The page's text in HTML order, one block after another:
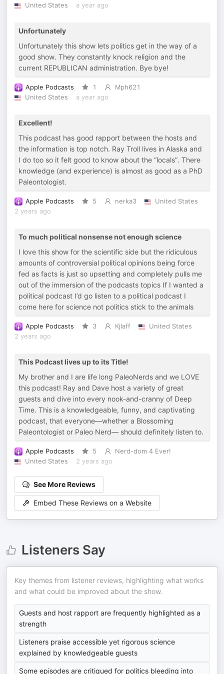
United States
a year ago
Unfortunately
Unfortunately this show lets politics get in the way of a
good show. They constantly knock religion and the
current REPUBLICAN administration. Bye bye!
Apple Podcasts 1
Mph621
United States
a year ago
Excellent!
This podcast has good rapport between the hosts and
the information is top notch. Ray Troll lives in Alaska and
I do too so it felt good to know about the “locals”. There
knowledge (and experience) is almost as good as a PhD
Paleontologist.
Apple Podcasts 5 nerka3
United States
2 years ago
To much political nonsense not enough science
I love this show for the scientific side but the ridiculous
amounts of controversial political opinions being force
fed as facts is just so upsetting and completely pulls me
out of the immersion of the podcasts topics If I wanted a
political podcast I’d go listen to a political podcast I
come here for science not politics stick to the animals
Apple Podcasts 3 Kjlaff
United States
2 years ago
This Podcast lives up to its Title!
My brother and I are life long PaleoNerds and we LOVE
this podcast! Ray and Dave host a variety of great
guests and dive into every nook-and-cranny of Deep
Time. This is a knowledgeable, funny, and captivating
podcast, that everyone—whether a Blossoming
Paleontologist or Paleo Nerd— should definitely listen to.
Apple Podcasts 5
Nerd-dom 4 Ever!
United States
2 years ago
See More Reviews
Embed These Reviews on a Website
Listeners Say
Key themes from listener reviews, highlighting what works
and what could be improved about the show.
Guests and host rapport are frequently highlighted as a
strength
Listeners praise accessible yet rigorous science
explained by knowledgeable guests
Some episodes are critiqued for politics bleeding into